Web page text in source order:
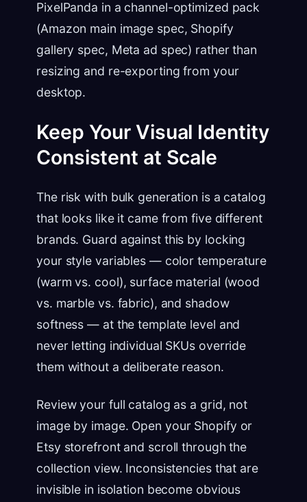
PixelPanda in a channel-optimized pack
(Amazon main image spec, Shopify
gallery spec, Meta ad spec) rather than
resizing and re-exporting from your
desktop.
Keep Your Visual Identity
Consistent at Scale
The risk with bulk generation is a catalog
that looks like it came from five different
brands. Guard against this by locking
your style variables — color temperature
(warm vs. cool), surface material (wood
vs. marble vs. fabric), and shadow
softness — at the template level and
never letting individual SKUs override
them without a deliberate reason.
Review your full catalog as a grid, not
image by image. Open your Shopify or
Etsy storefront and scroll through the
collection view. Inconsistencies that are
invisible in isolation become obvious